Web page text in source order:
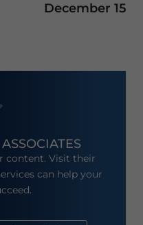
December 15
content. Visit their
can help your